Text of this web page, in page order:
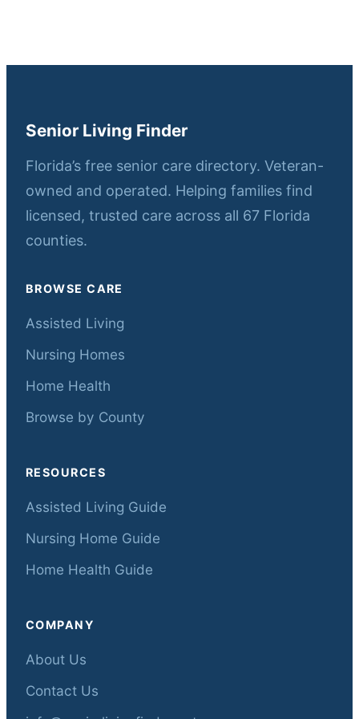
Senior Living Finder
Florida’s free senior care directory. Veteran-
owned and operated. Helping families find
licensed, trusted care across all 67 Florida
counties.
BROWSE CARE
Assisted Living
Nursing Homes
Home Health
Browse by County
RESOURCES
Assisted Living Guide
Nursing Home Guide
Home Health Guide
COMPANY
About Us
Contact Us